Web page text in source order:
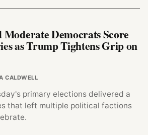
Moderate Democrats Score
as Trump Tightens Grip on
CALDWELL
primary elections delivered a
that left multiple political factions